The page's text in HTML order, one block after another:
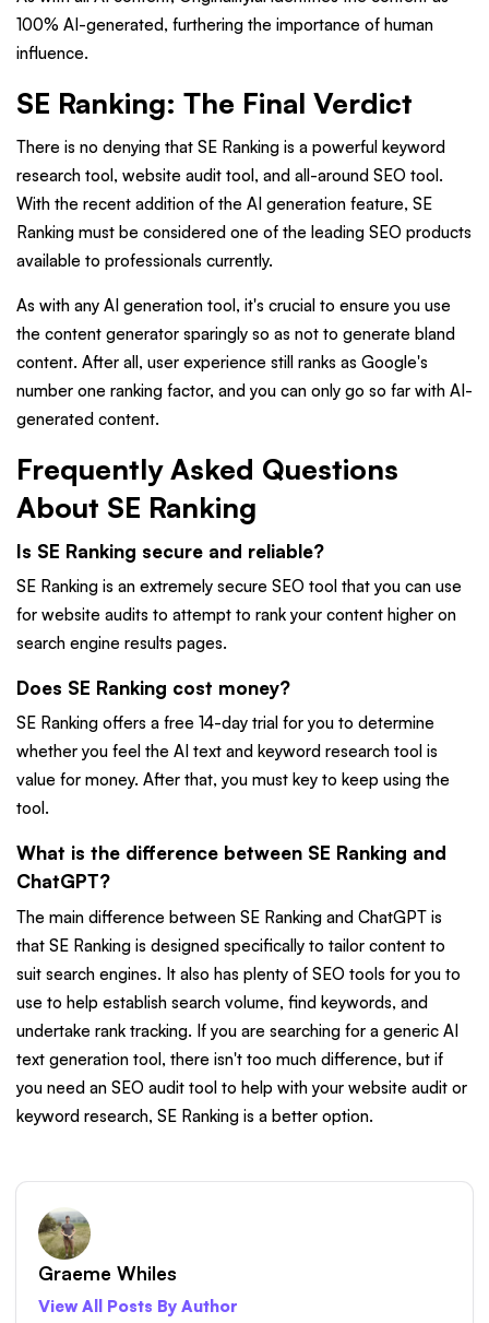
100% AI-generated, furthering the importance of human
influence.
SE Ranking: The Final Verdict
There is no denying that SE Ranking is a powerful keyword
research tool, website audit tool, and all-around SEO tool.
With the recent addition of the AI generation feature, SE
Ranking must be considered one of the leading SEO products
available to professionals currently.
As with any AI generation tool, it's crucial to ensure you use
the content generator sparingly so as not to generate bland
content. After all, user experience still ranks as Google's
number one ranking factor, and you can only go so far with AI-
generated content.
Frequently Asked Questions
About SE Ranking
Is SE Ranking secure and reliable?
SE Ranking is an extremely secure SEO tool that you can use
for website audits to attempt to rank your content higher on
search engine results pages.
Does SE Ranking cost money?
SE Ranking offers a free 14-day trial for you to determine
whether you feel the AI text and keyword research tool is
value for money. After that, you must key to keep using the
tool.
What is the difference between SE Ranking and
ChatGPT?
The main difference between SE Ranking and ChatGPT is
that SE Ranking is designed specifically to tailor content to
suit search engines. It also has plenty of SEO tools for you to
use to help establish search volume, find keywords, and
undertake rank tracking. If you are searching for a generic AI
text generation tool, there isn't too much difference, but if
you need an SEO audit tool to help with your website audit or
keyword research, SE Ranking is a better option.
Graeme Whiles
View All Posts By Author